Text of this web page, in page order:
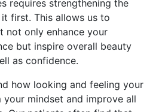
requires strengthening the
first. This allows us to
not only enhance your
but inspire overall beauty
as confidence.
how looking and feeling your
mindset and improve all